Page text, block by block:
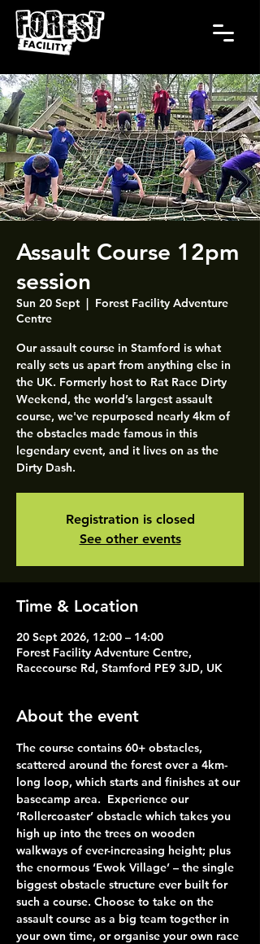
Assault Course 12pm
session
Sun 20 Sept
  |
Forest Facility Adventure
Centre
Our assault course in Stamford is what
really sets us apart from anything else in
the UK. Formerly host to Rat Race Dirty
Weekend, the world’s largest assault
course, we've repurposed nearly 4km of
the obstacles made famous in this
legendary event, and it lives on as the
Dirty Dash.
Registration is closed
See other events
Time & Location
20 Sept 2026, 12:00 – 14:00
Forest Facility Adventure Centre,
Racecourse Rd, Stamford PE9 3JD, UK
About the event
The course contains 60+ obstacles,
scattered around the forest over a 4km-
long loop, which starts and finishes at our
basecamp area.  Experience our
‘Rollercoaster’ obstacle which takes you
high up into the trees on wooden
walkways of ever-increasing height; plus
the enormous ‘Ewok Village’ – the single
biggest obstacle structure ever built for
such a course. Choose to take on the
assault course as a big team together in
your own time, or organise your own race